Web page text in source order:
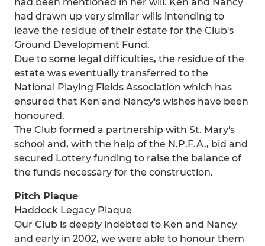
had drawn up very similar wills intending to
leave the residue of their estate for the Club's
Ground Development Fund.
Due to some legal difficulties, the residue of the
estate was eventually transferred to the
National Playing Fields Association which has
ensured that Ken and Nancy's wishes have been
honoured.
The Club formed a partnership with St. Mary's
school and, with the help of the N.P.F.A., bid and
secured Lottery funding to raise the balance of
the funds necessary for the construction.
Pitch Plaque
Haddock Legacy Plaque
Our Club is deeply indebted to Ken and Nancy
and early in 2002, we were able to honour them